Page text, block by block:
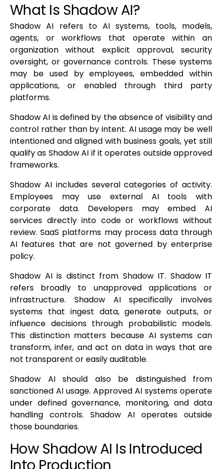
What Is Shadow AI?
Shadow AI refers to AI systems, tools, models,
agents, or workflows that operate within an
organization without explicit approval, security
oversight, or governance controls. These systems
may be used by employees, embedded within
applications, or enabled through third party
platforms.
Shadow AI is defined by the absence of visibility and
control rather than by intent. AI usage may be well
intentioned and aligned with business goals, yet still
qualify as Shadow AI if it operates outside approved
frameworks.
Shadow AI includes several categories of activity.
Employees may use external AI tools with
corporate data. Developers may embed AI
services directly into code or workflows without
review. SaaS platforms may process data through
AI features that are not governed by enterprise
policy.
Shadow AI is distinct from Shadow IT. Shadow IT
refers broadly to unapproved applications or
infrastructure. Shadow AI specifically involves
systems that ingest data, generate outputs, or
influence decisions through probabilistic models.
This distinction matters because AI systems can
transform, infer, and act on data in ways that are
not transparent or easily auditable.
Shadow AI should also be distinguished from
sanctioned AI usage. Approved AI systems operate
under defined governance, monitoring, and data
handling controls. Shadow AI operates outside
those boundaries.
How Shadow AI Is Introduced